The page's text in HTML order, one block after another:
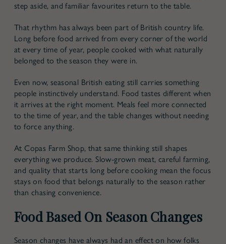
step aside, and familiar favourites return to the table.
That rhythm has always been part of British country life.
Long before food arrived from every corner of the world
at every time of year, people cooked with what naturally
belonged to the season they were in.
Even now,seasonal British eating still carries something
people instinctively understand. Food tastes different when
it arrives at the right moment. Meals feel more connected
to the time of year, and the table changes without needing
to force anything.
At Copas Farm Shop, that same thinking still shapes
everything we produce. Slow-grown meat, careful farming,
and quality that starts long before cooking mean the focus
stays on food that belongs naturally to the season rather
than chasing convenience.
Food Based On Season Changes
Season changes have always had an effect on how folks